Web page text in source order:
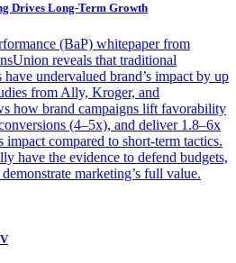
Drives Long-Term Growth
(BaP) whitepaper from
reveals that traditional
have undervalued brand’s impact by up
from Ally, Kroger, and
how brand campaigns lift favorability
(4–5x), and deliver 1.8–6x
impact compared to short-term tactics.
have the evidence to defend budgets,
marketing’s full value.